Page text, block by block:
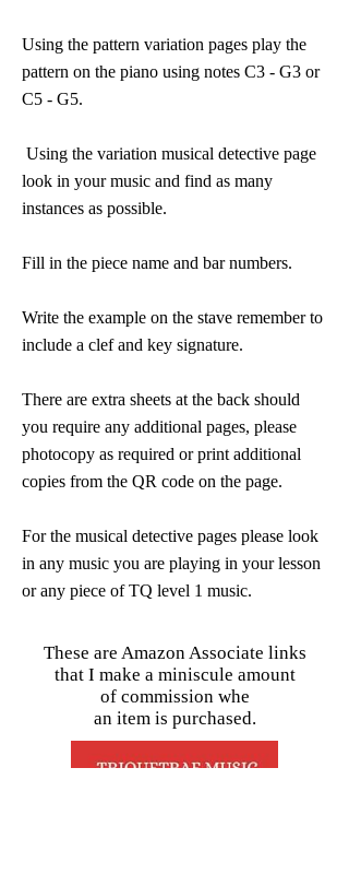
Using the pattern variation pages play the
pattern on the piano using notes C3 - G3 or
C5 - G5.
Using the variation musical detective page
look in your music and find as many
instances as possible.
Fill in the piece name and bar numbers.
Write the example on the stave remember to
include a clef and key signature.
There are extra sheets at the back should
you require any additional pages, please
photocopy as required or print additional
copies from the QR code on the page.
For the musical detective pages please look
in any music you are playing in your lesson
or any piece of TQ level 1 music.
These are Amazon Associate links
that I make a miniscule amount
of commission whe
an item is purchased.